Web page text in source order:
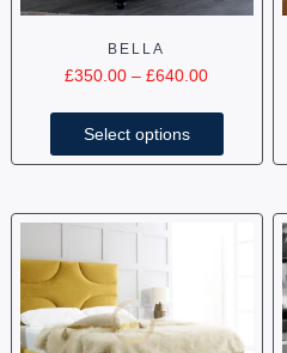
BELLA
£350.00 – £640.00
Select options